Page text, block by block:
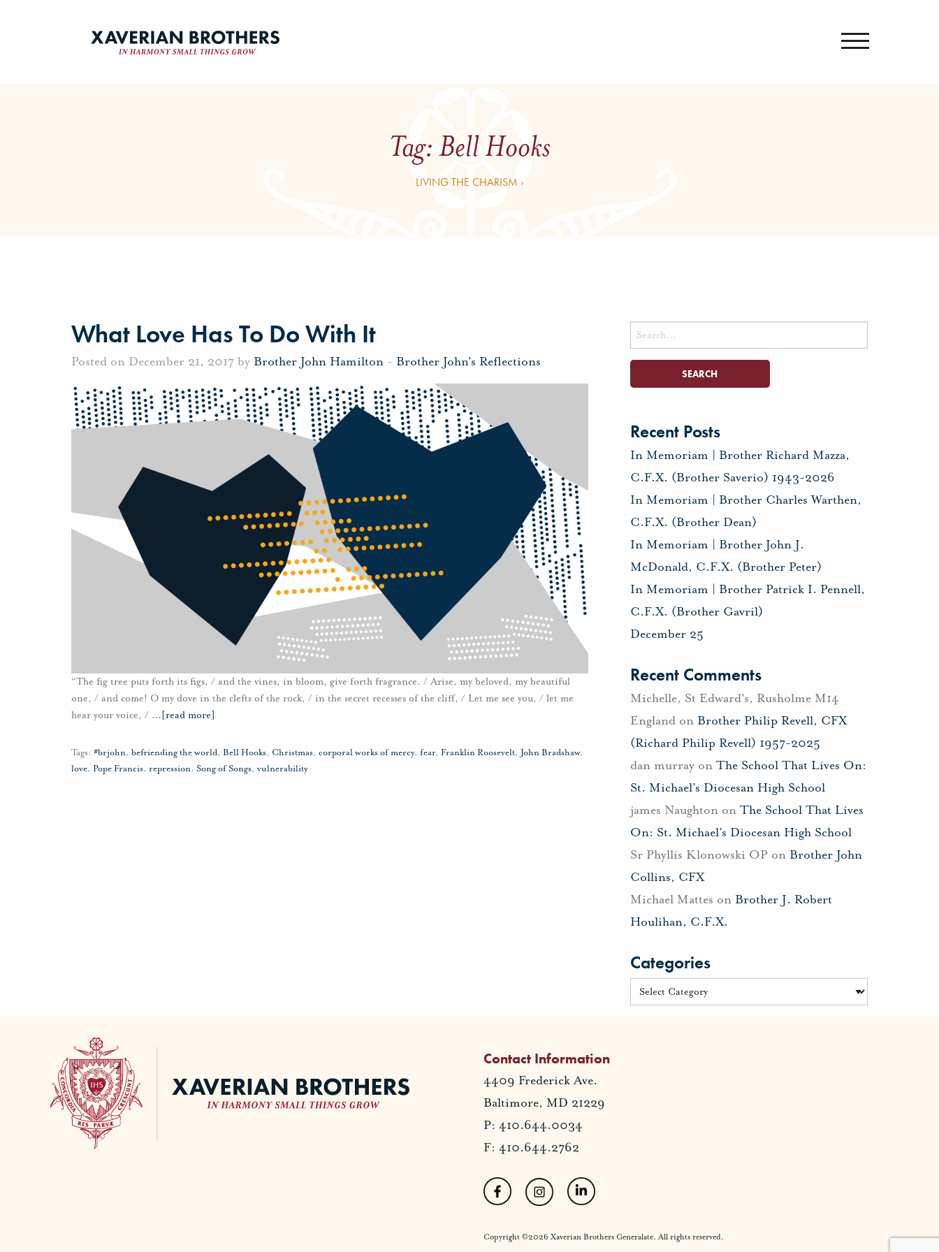
Tag:Bell Hooks
LIVING THE CHARISM ›
What Love Has To Do With It
Posted on December 21, 2017 by Brother John Hamilton - Brother John's Reflections
“The fig tree puts forth its figs, / and the vines, in bloom, give forth fragrance. / Arise, my beloved, my beautiful
one, / and come! O my dove in the clefts of the rock, / in the secret recesses of the cliff, / Let me see you, / let me
hear your voice, / … [read more]
Tags: #brjohn, befriending the world, Bell Hooks, Christmas, corporal works of mercy, fear, Franklin Roosevelt, John Bradshaw,
love, Pope Francis, repression, Song of Songs, vulnerability
Search
for:
Recent Posts
In Memoriam | Brother Richard Mazza,
C.F.X. (Brother Saverio) 1943-2026
In Memoriam | Brother Charles Warthen,
C.F.X. (Brother Dean)
In Memoriam | Brother John J.
McDonald, C.F.X. (Brother Peter)
In Memoriam | Brother Patrick I. Pennell,
C.F.X. (Brother Gavril)
December 25
Recent Comments
Michelle, St Edward's, Rusholme M14
Englandon Brother Philip Revell, CFX
(Richard Philip Revell) 1957-2025
dan murrayon The School That Lives On:
St. Michael’s Diocesan High School
james Naughtonon The School That Lives
On: St. Michael’s Diocesan High School
Sr Phyllis Klonowski OPon Brother John
Collins, CFX
Michael Mattes on Brother J. Robert
Houlihan, C.F.X.
Categories
Contact Information
4409 Frederick Ave.
Baltimore, MD 21229
P: 410.644.0034
F: 410.644.2762
Copyright ©2026 Xaverian Brothers Generalate. All rights reserved.